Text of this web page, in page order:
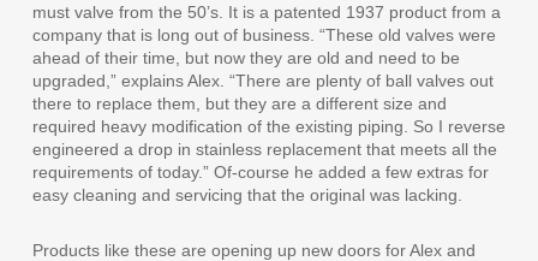
must valve from the 50’s. It is a patented 1937 product from a
company that is long out of business. “These old valves were
ahead of their time, but now they are old and need to be
upgraded,” explains Alex. “There are plenty of ball valves out
there to replace them, but they are a different size and
required heavy modification of the existing piping. So I reverse
engineered a drop in stainless replacement that meets all the
requirements of today.” Of-course he added a few extras for
easy cleaning and servicing that the original was lacking.
Products like these are opening up new doors for Alex and